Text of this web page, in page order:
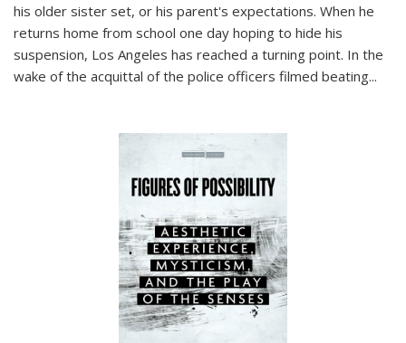
his older sister set, or his parent's expectations. When he
returns home from school one day hoping to hide his
suspension, Los Angeles has reached a turning point. In the
wake of the acquittal of the police officers filmed beating...